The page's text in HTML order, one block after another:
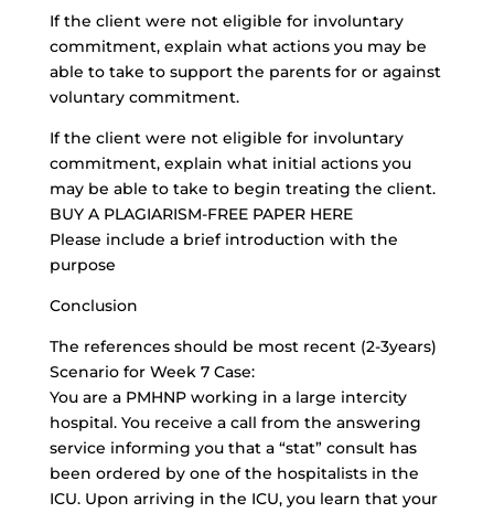
If the client were not eligible for involuntary
commitment, explain what actions you may be
able to take to support the parents for or against
voluntary commitment.
If the client were not eligible for involuntary
commitment, explain what initial actions you
may be able to take to begin treating the client.
BUY A PLAGIARISM-FREE PAPER HERE
Please include a brief introduction with the
purpose
Conclusion
The references should be most recent (2-3years)
Scenario for Week 7 Case:
You are a PMHNP working in a large intercity
hospital. You receive a call from the answering
service informing you that a “stat” consult has
been ordered by one of the hospitalists in the
ICU. Upon arriving in the ICU, you learn that your